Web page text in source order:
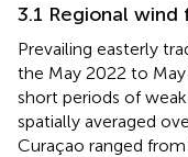
3.1 Regional wind
Prevailing easterly
the May 2022 to
short periods of
spatially averaged
Curaçao ranged